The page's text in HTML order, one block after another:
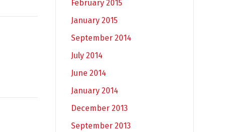
February 2015
January 2015
September 2014
July 2014
June 2014
January 2014
December 2013
September 2013